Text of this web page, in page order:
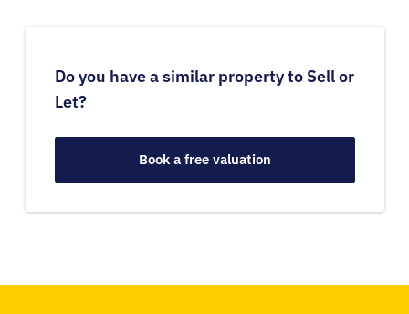
Do you have a similar property to Sell or
Let?
Book a free valuation